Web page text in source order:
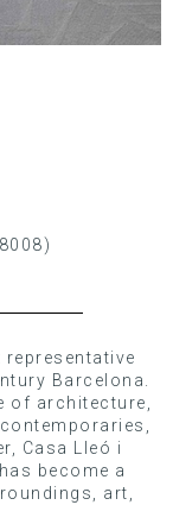
Barcelona.
of architecture,
Casa Lleó i
become a
art,